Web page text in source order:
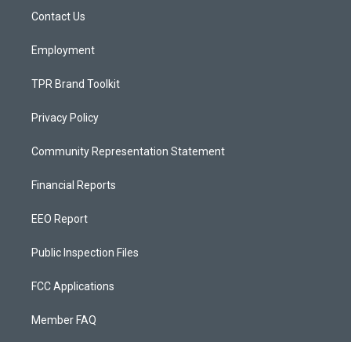
a
Contact Us
Employment
TPR Brand Toolkit
Privacy Policy
Community Representation Statement
Financial Reports
EEO Report
Public Inspection Files
FCC Applications
Member FAQ